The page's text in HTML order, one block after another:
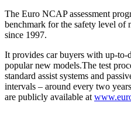
The Euro NCAP assessment
benchmark for the safety level of
since 1997.
It provides car buyers with up-
popular new models.The test
standard assist systems and
intervals – around every two
are publicly available at